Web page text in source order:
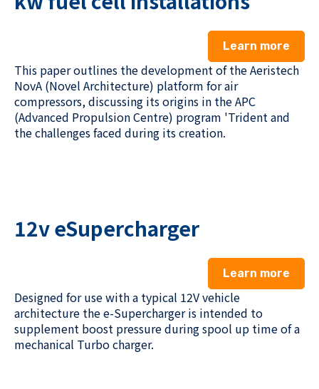
Learn more
This paper outlines the development of the Aeristech
NovA (Novel Architecture) platform for air
compressors, discussing its origins in the APC
(Advanced Propulsion Centre) program 'Trident and
the challenges faced during its creation.
12v eSupercharger
Learn more
Designed for use with a typical 12V vehicle
architecture the e-Superchargeris intended to
supplement boost pressure during spool up time of a
mechanical Turbo charger.